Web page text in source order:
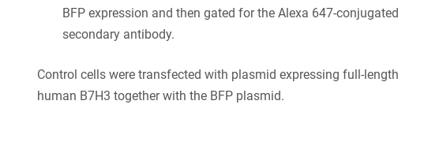
BFP expression and then gated for the Alexa 647-conjugated
secondary antibody.
Control cells were transfected with plasmid expressing full-length
human B7H3 together with the BFP plasmid.